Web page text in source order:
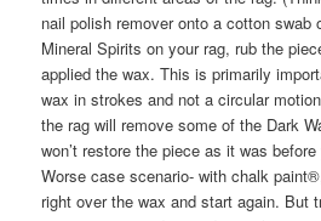
nail polish remover onto a cotton
Mineral Spirits on your rag, rub the
applied the wax. This is primarily
wax in strokes and not a circular
the rag will remove some of the Dark
won’t restore the piece as it was
Worse case scenario- with chalk
right over the wax and start again. But